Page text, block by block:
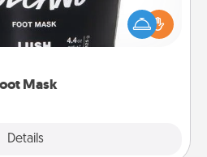
Mask
Details
with the gift a foot mask and
it whenever the time is right.